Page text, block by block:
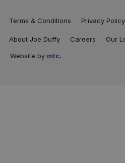
Terms & Conditions Privacy Policy
About Joe Duffy Careers Our
Website by mtc.